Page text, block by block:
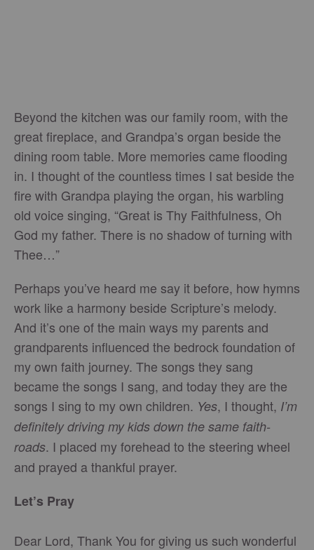
Beyond the kitchen was our family room, with the
great fireplace, and Grandpa’s organ beside the
dining room table. More memories came flooding
in. I thought of the countless times I sat beside the
fire with Grandpa playing the organ, his warbling
old voice singing, “Great is Thy Faithfulness, Oh
God my father. There is no shadow of turning with
Thee…”
Perhaps you’ve heard me say it before, how hymns
work like a harmony beside Scripture’s melody.
And it’s one of the main ways my parents and
grandparents influenced the bedrock foundation of
my own faith journey. The songs they sang
became the songs I sang, and today they are the
songs I sing to my own children. Yes, I thought, I’m
definitely driving my kids down the same faith-
roads. I placed my forehead to the steering wheel
and prayed a thankful prayer.
Let’s Pray
Dear Lord, Thank You for giving us such wonderful